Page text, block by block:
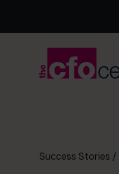
Success Stories /